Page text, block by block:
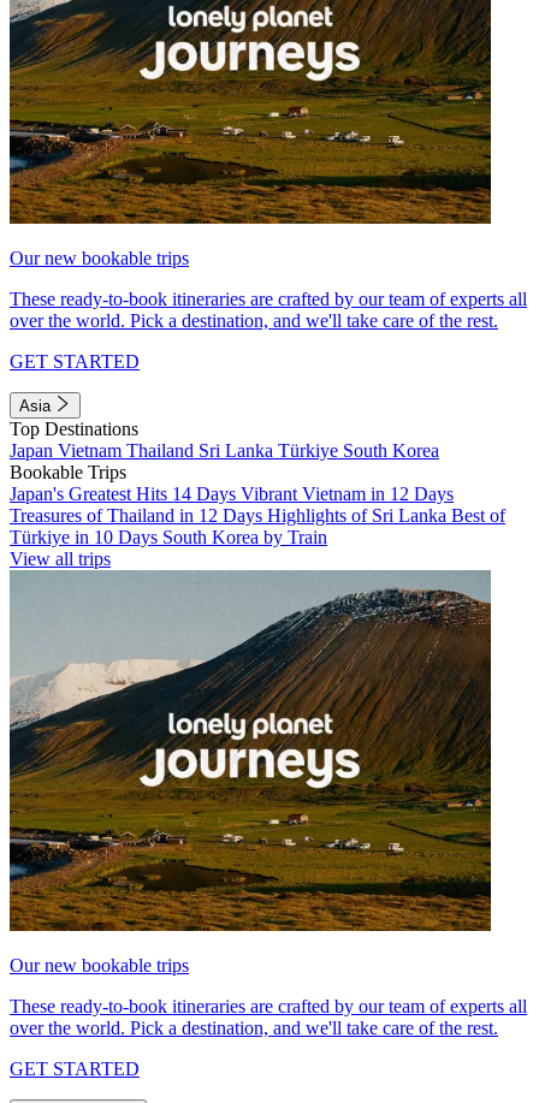
Our new bookable trips
These ready-to-book itineraries are crafted by our team of experts all
over the world. Pick a destination, and we'll take care of the rest.
GET STARTED
Asia
Top Destinations
Japan Vietnam Thailand Sri Lanka Türkiye South Korea
Bookable Trips
Japan's Greatest Hits 14 Days Vibrant Vietnam in 12 Days
Treasures of Thailand in 12 Days Highlights of Sri Lanka Best of
Türkiye in 10 Days South Korea by Train
View all trips
Our new bookable trips
These ready-to-book itineraries are crafted by our team of experts all
over the world. Pick a destination, and we'll take care of the rest.
GET STARTED